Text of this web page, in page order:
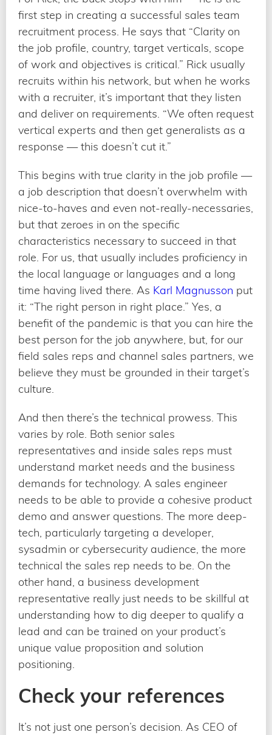
first step in creating a successful sales team
recruitment process. He says that “Clarity on
the job profile, country, target verticals, scope
of work and objectives is critical.” Rick usually
recruits within his network, but when he works
with a recruiter, it’s important that they listen
and deliver on requirements. “We often request
vertical experts and then get generalists as a
response — this doesn’t cut it.”
This begins with true clarity in the job profile —
a job description that doesn’t overwhelm with
nice-to-haves and even not-really-necessaries,
but that zeroes in on the specific
characteristics necessary to succeed in that
role. For us, that usually includes proficiency in
the local language or languages and a long
time having lived there. As Karl Magnusson put
it: “The right person in right place.” Yes, a
benefit of the pandemic is that you can hire the
best person for the job anywhere, but, for our
field sales reps and channel sales partners, we
believe they must be grounded in their target’s
culture.
And then there’s the technical prowess. This
varies by role. Both senior sales
representatives and inside sales reps must
understand market needs and the business
demands for technology. A sales engineer
needs to be able to provide a cohesive product
demo and answer questions. The more deep-
tech, particularly targeting a developer,
sysadmin or cybersecurity audience, the more
technical the sales rep needs to be. On the
other hand, a business development
representative really just needs to be skillful at
understanding how to dig deeper to qualify a
lead and can be trained on your product’s
unique value proposition and solution
positioning.
Check your references
It’s not just one person’s decision. As CEO of